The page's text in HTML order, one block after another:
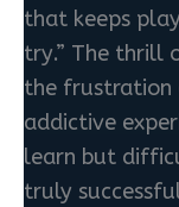
that keeps
try.” The thrill
the frustration
addictive
learn but
truly